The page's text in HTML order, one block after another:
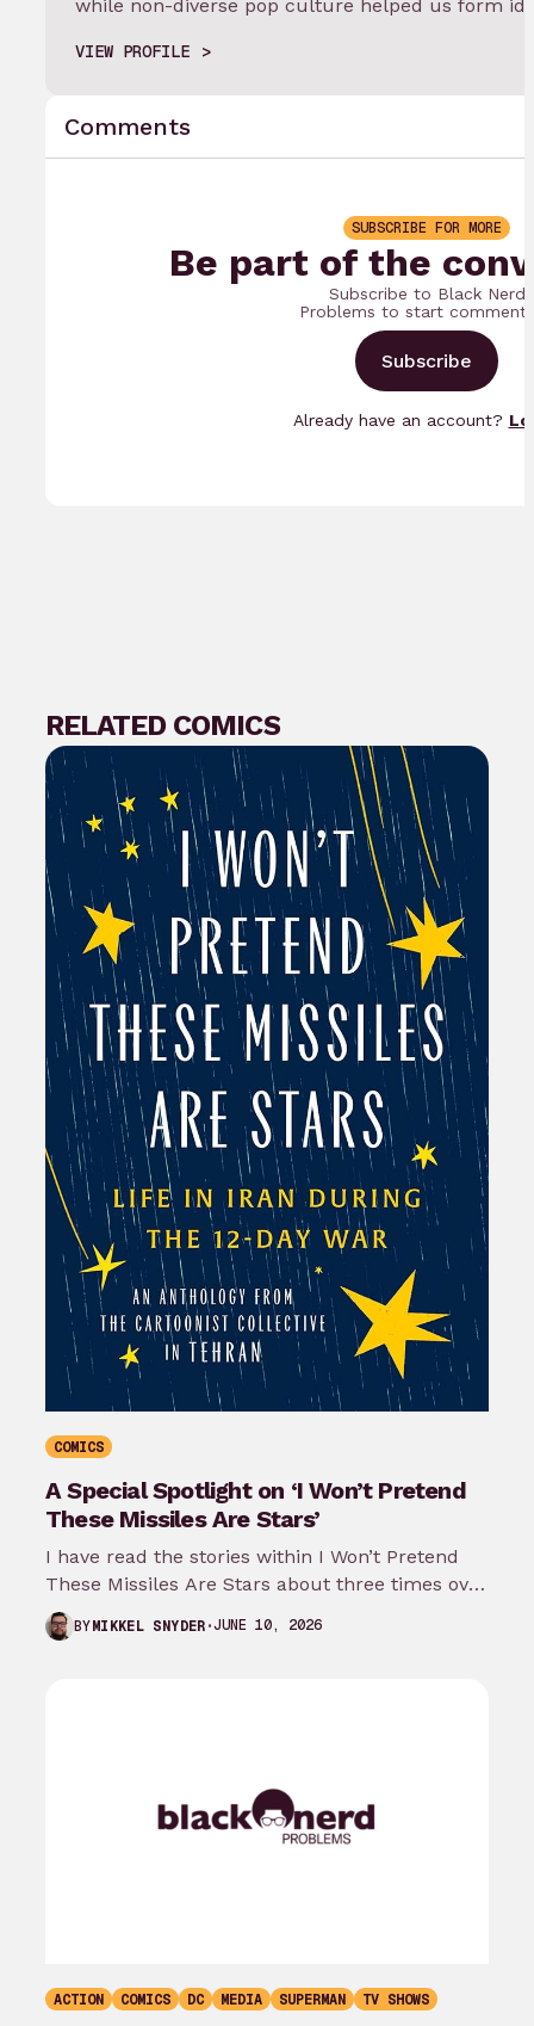
while non-diverse pop culture helped us form
VIEW PROFILE
Comments
SUBSCRIBE FOR MORE
Be part of the
Subscribe to Black Nerd
Problems to start
Subscribe
Already have an account?
RELATED COMICS
COMICS
A Special Spotlight on ‘I Won’t Pretend
These Missiles Are Stars’
I have read the stories within I Won’t Pretend
These Missiles Are Stars about three times over
the last month…
BYMIKKEL SNYDER JUNE 10, 2026
ACTION COMICS DC MEDIA SUPERMAN TV SHOWS